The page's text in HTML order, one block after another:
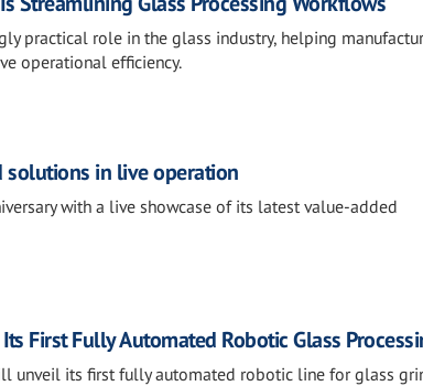
practical role in the glass industry, helping
operational efficiency.
solutions in live operation
with a live showcase of its latest value-added
First Fully Automated Robotic Glass
unveil its first fully automated robotic line for glass